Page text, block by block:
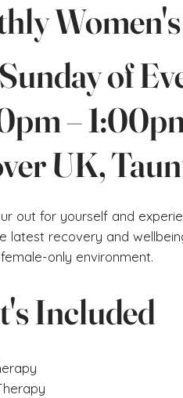
of
–
UK,
out for yourself and
latest recovery and
only environment.
Included